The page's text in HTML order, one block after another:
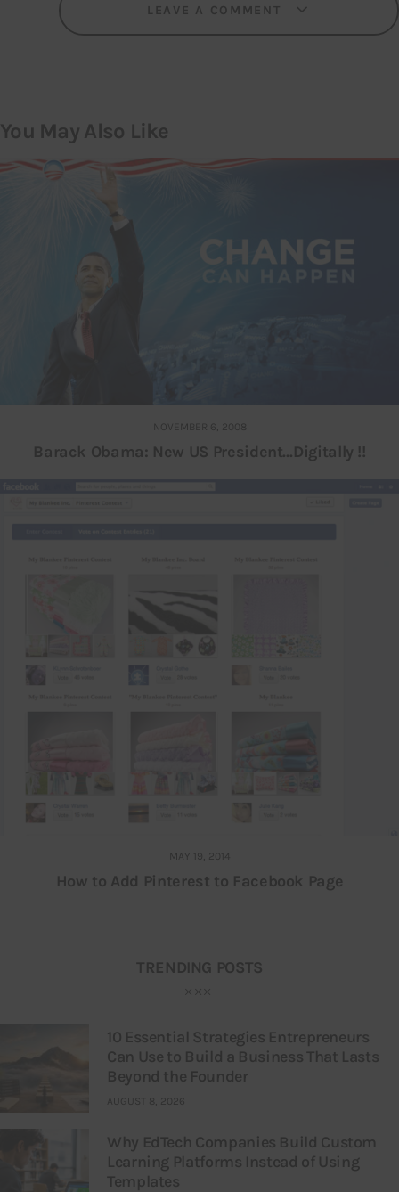
LEAVE A COMMENT
You May Also Like
NOVEMBER 6, 2008
Barack Obama: New US President…Digitally !!
MAY 19, 2014
How to Add Pinterest to Facebook Page
TRENDING POSTS
10 Essential Strategies Entrepreneurs
Can Use to Build a Business That Lasts
Beyond the Founder
AUGUST 8, 2026
Why EdTech Companies Build Custom
Learning Platforms Instead of Using
Templates